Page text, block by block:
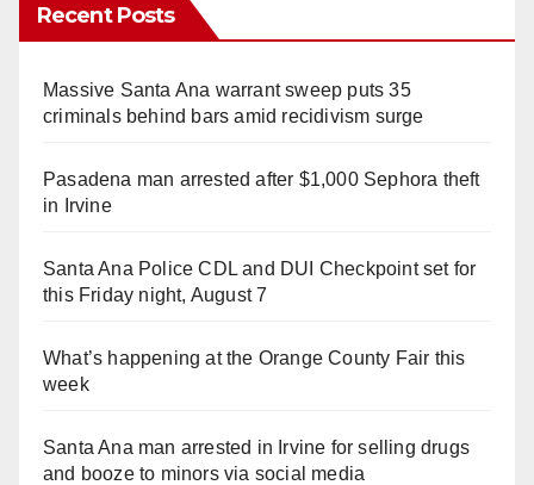
Recent Posts
Massive Santa Ana warrant sweep puts 35
criminals behind bars amid recidivism surge
Pasadena man arrested after $1,000 Sephora theft
in Irvine
Santa Ana Police CDL and DUI Checkpoint set for
this Friday night, August 7
What’s happening at the Orange County Fair this
week
Santa Ana man arrested in Irvine for selling drugs
and booze to minors via social media